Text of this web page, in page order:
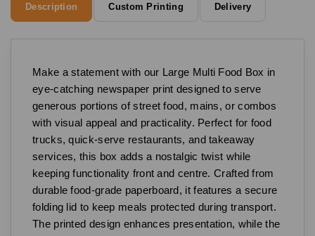
Description Custom Printing Delivery
Make a statement with our Large Multi Food Box in
eye-catching newspaper print designed to serve
generous portions of street food, mains, or combos
with visual appeal and practicality. Perfect for food
trucks, quick-serve restaurants, and takeaway
services, this box adds a nostalgic twist while
keeping functionality front and centre. Crafted from
durable food-grade paperboard, it features a secure
folding lid to keep meals protected during transport.
The printed design enhances presentation, while the